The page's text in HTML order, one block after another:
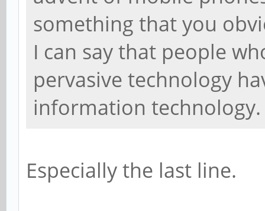
something that you
I can say that people
pervasive technology
information technology.
Especially the last line.